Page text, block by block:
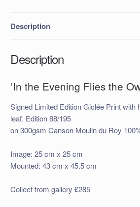
Description
Description
‘In the Evening Flies the
Signed Limited Edition Giclée Print with
leaf. Edition 88/195
on 300gsm Canson Moulin du Roy
Image: 25 cm x 25 cm
Mounted: 43 cm x 45.5 cm
Collect from gallery £285